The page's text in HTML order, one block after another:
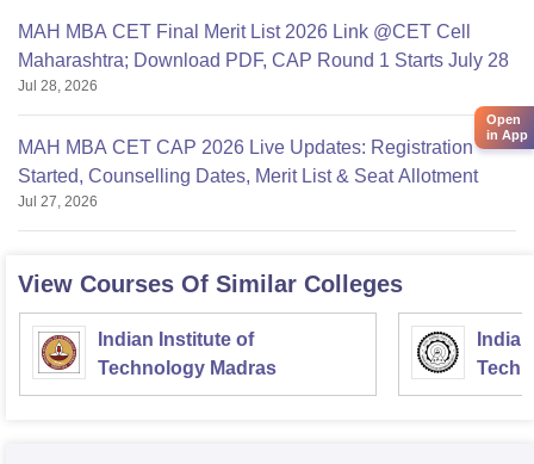
MAH MBA CET Final Merit List 2026 Link @CET Cell
Maharashtra; Download PDF, CAP Round 1 Starts July 28
Jul 28, 2026
MAH MBA CET CAP 2026 Live Updates: Registration
Started, Counselling Dates, Merit List & Seat Allotment
Jul 27, 2026
View Courses Of Similar Colleges
Indian Institute of
Technology Madras
Open
in App